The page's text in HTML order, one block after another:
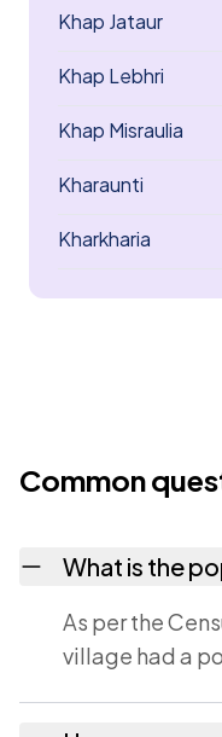
Khap Jataur
Khap Lebhri
Khap Misraulia
Kharaunti
Kharkharia
Common
What is the
As per the
village had a